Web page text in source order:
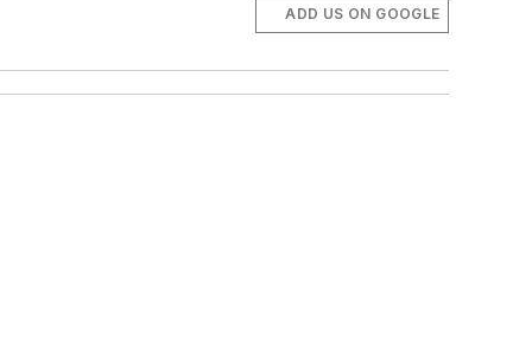
ADD US ON GOOGLE